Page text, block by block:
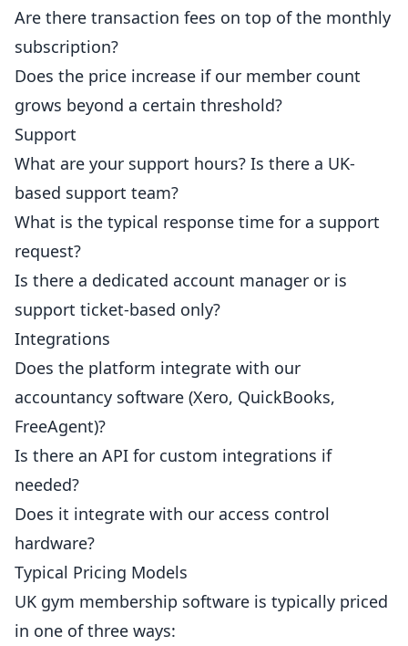
Are there transaction fees on top of the monthly
subscription?
Does the price increase if our member count
grows beyond a certain threshold?
Support
What are your support hours? Is there a UK-
based support team?
What is the typical response time for a support
request?
Is there a dedicated account manager or is
support ticket-based only?
Integrations
Does the platform integrate with our
accountancy software (Xero, QuickBooks,
FreeAgent)?
Is there an API for custom integrations if
needed?
Does it integrate with our access control
hardware?
Typical Pricing Models
UK gym membership software is typically priced
in one of three ways: